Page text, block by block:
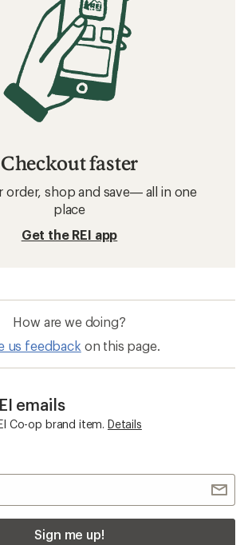
Checkout faster
order, shop and save— all in one
place
Get the REI app
How are we doing?
us feedback on this page.
emails
Co-op brand item. Details
Sign me up!